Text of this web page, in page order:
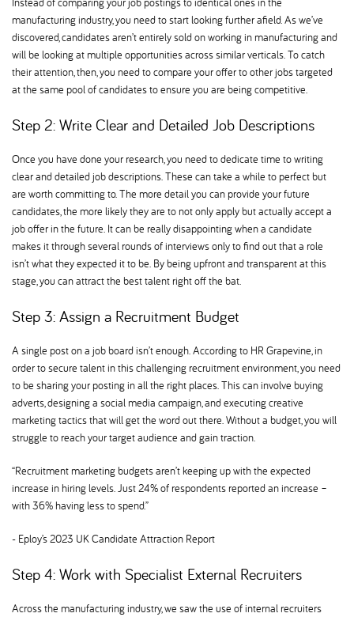
manufacturing industry, you need to start looking further afield. As we’ve
discovered, candidates aren’t entirely sold on working in manufacturing and
will be looking at multiple opportunities across similar verticals. To catch
their attention, then, you need to compare your offer to other jobs targeted
at the same pool of candidates to ensure you are being competitive.
Step 2: Write Clear and Detailed Job Descriptions
Once you have done your research, you need to dedicate time to writing
clear and detailed job descriptions. These can take a while to perfect but
are worth committing to. The more detail you can provide your future
candidates, the more likely they are to not only apply but actually accept a
job offer in the future. It can be really disappointing when a candidate
makes it through several rounds of interviews only to find out that a role
isn’t what they expected it to be. By being upfront and transparent at this
stage, you can attract the best talent right off the bat.
Step 3: Assign a Recruitment Budget
A single post on a job board isn’t enough. According to HR Grapevine, in
order to secure talent in this challenging recruitment environment, you need
to be sharing your posting in all the right places. This can involve buying
adverts, designing a social media campaign, and executing creative
marketing tactics that will get the word out there. Without a budget, you will
struggle to reach your target audience and gain traction.
“Recruitment marketing budgets aren’t keeping up with the expected
increase in hiring levels. Just 24% of respondents reported an increase –
with 36% having less to spend.”
- Eploy’s 2023 UK Candidate Attraction Report
Step 4: Work with Specialist External Recruiters
Across the manufacturing industry, we saw the use of internal recruiters